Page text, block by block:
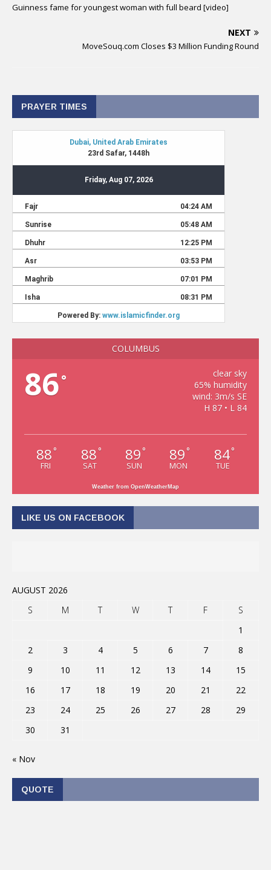
Guinness fame for youngest woman with full beard [video]
NEXT
MoveSouq.com Closes $3 Million Funding Round
PRAYER TIMES
COLUMBUS
86°
clear sky
65% humidity
wind: 3m/s SE
H 87 • L 84
88 °
FRI
88 °
SAT
89 °
SUN
89 °
MON
84°
TUE
Weather from OpenWeatherMap
LIKE US ON FACEBOOK
AUGUST 2026
S
M T W T F
S
1
2
3 4 5 6 7
8
9
10 11 12 13 14
15
16
17 18 19 20 21
22
23
24 25 26 27 28
29
30
31
« Nov
QUOTE